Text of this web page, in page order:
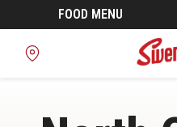
FOOD MENU